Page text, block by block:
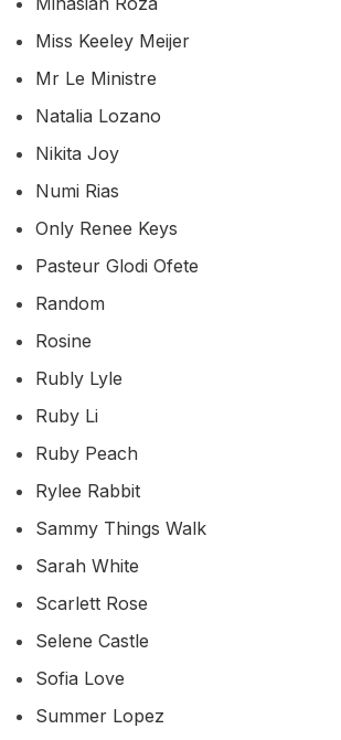
Miss Keeley Meijer
Mr Le Ministre
Natalia Lozano
Nikita Joy
Numi Rias
Only Renee Keys
Pasteur Glodi Ofete
Random
Rosine
Rubly Lyle
Ruby Li
Ruby Peach
Rylee Rabbit
Sammy Things Walk
Sarah White
Scarlett Rose
Selene Castle
Sofia Love
Summer Lopez